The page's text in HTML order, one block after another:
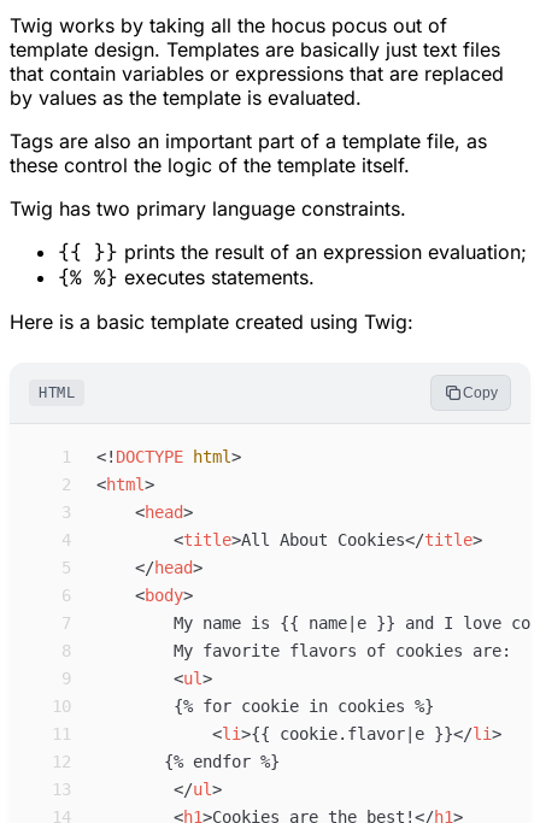
Twig works by taking all the hocus pocus out of
template design. Templates are basically just text files
that contain variables or expressions that are replaced
by values as the template is evaluated.
Tags are also an important part of a template file, as
these control the logic of the template itself.
Twig has two primary language constraints.
{{ }} prints the result of an expression evaluation;
{% %} executes statements.
Here is a basic template created using Twig:
HTML Copy
1 <! DOCTYPE html>
2
<html>
3
<head>
4
<title>All About Cookies</title>
5
</head>
6
<body>
7
8
9
<ul>
10
11
<li>{{ cookie.flavor|e }}</li>
12
13
</ul>
14
<h1>Cookies are the best!</h1>